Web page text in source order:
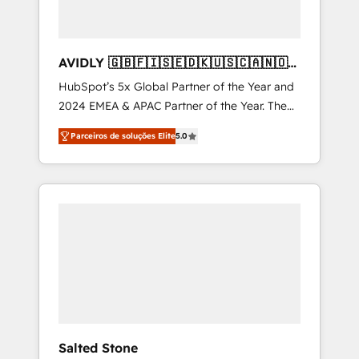
AVIDLY 🇬🇧🇫🇮🇸🇪🇩🇰🇺🇸🇨🇦🇳🇴
🇩🇪🇦🇺🇳🇿
HubSpot’s 5x Global Partner of the Year and
2024 EMEA & APAC Partner of the Year. The
world’s most experienced and fully
accredited HubSpot Solutions Partner. 🚀
With 2,750+ HubSpot projects delivered and
370+ specialists across EMEA, APAC and NAM,
Parceiros de soluções Elite5.0
Salted Stone